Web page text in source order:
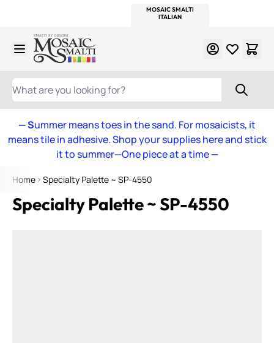
MOSAIC SMALTI
ITALIAN
Skip to Content
WHAT ARE YOU LOOKING FOR?
— Summer means toes in the sand. For mosaicists, it
means tile in adhesive. Shop your supplies here and stick
it to summer—One piece at a time—
Home Specialty Palette ~ SP-4550
Specialty Palette ~ SP-4550